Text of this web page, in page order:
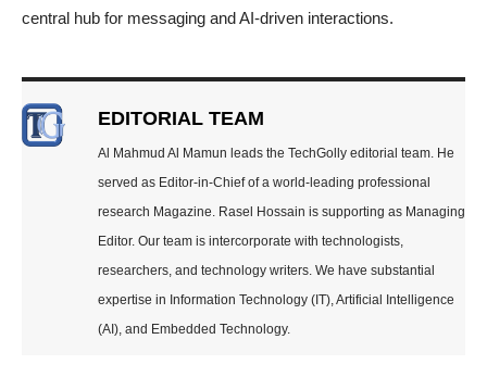
central hub for messaging and AI-driven interactions.
EDITORIAL TEAM
Al Mahmud Al Mamun leads the TechGolly editorial team. He
served as Editor-in-Chief of a world-leading professional
research Magazine. Rasel Hossain is supporting as Managing
Editor. Our team is intercorporate with technologists,
researchers, and technology writers. We have substantial
expertise in Information Technology (IT), Artificial Intelligence
(AI), and Embedded Technology.